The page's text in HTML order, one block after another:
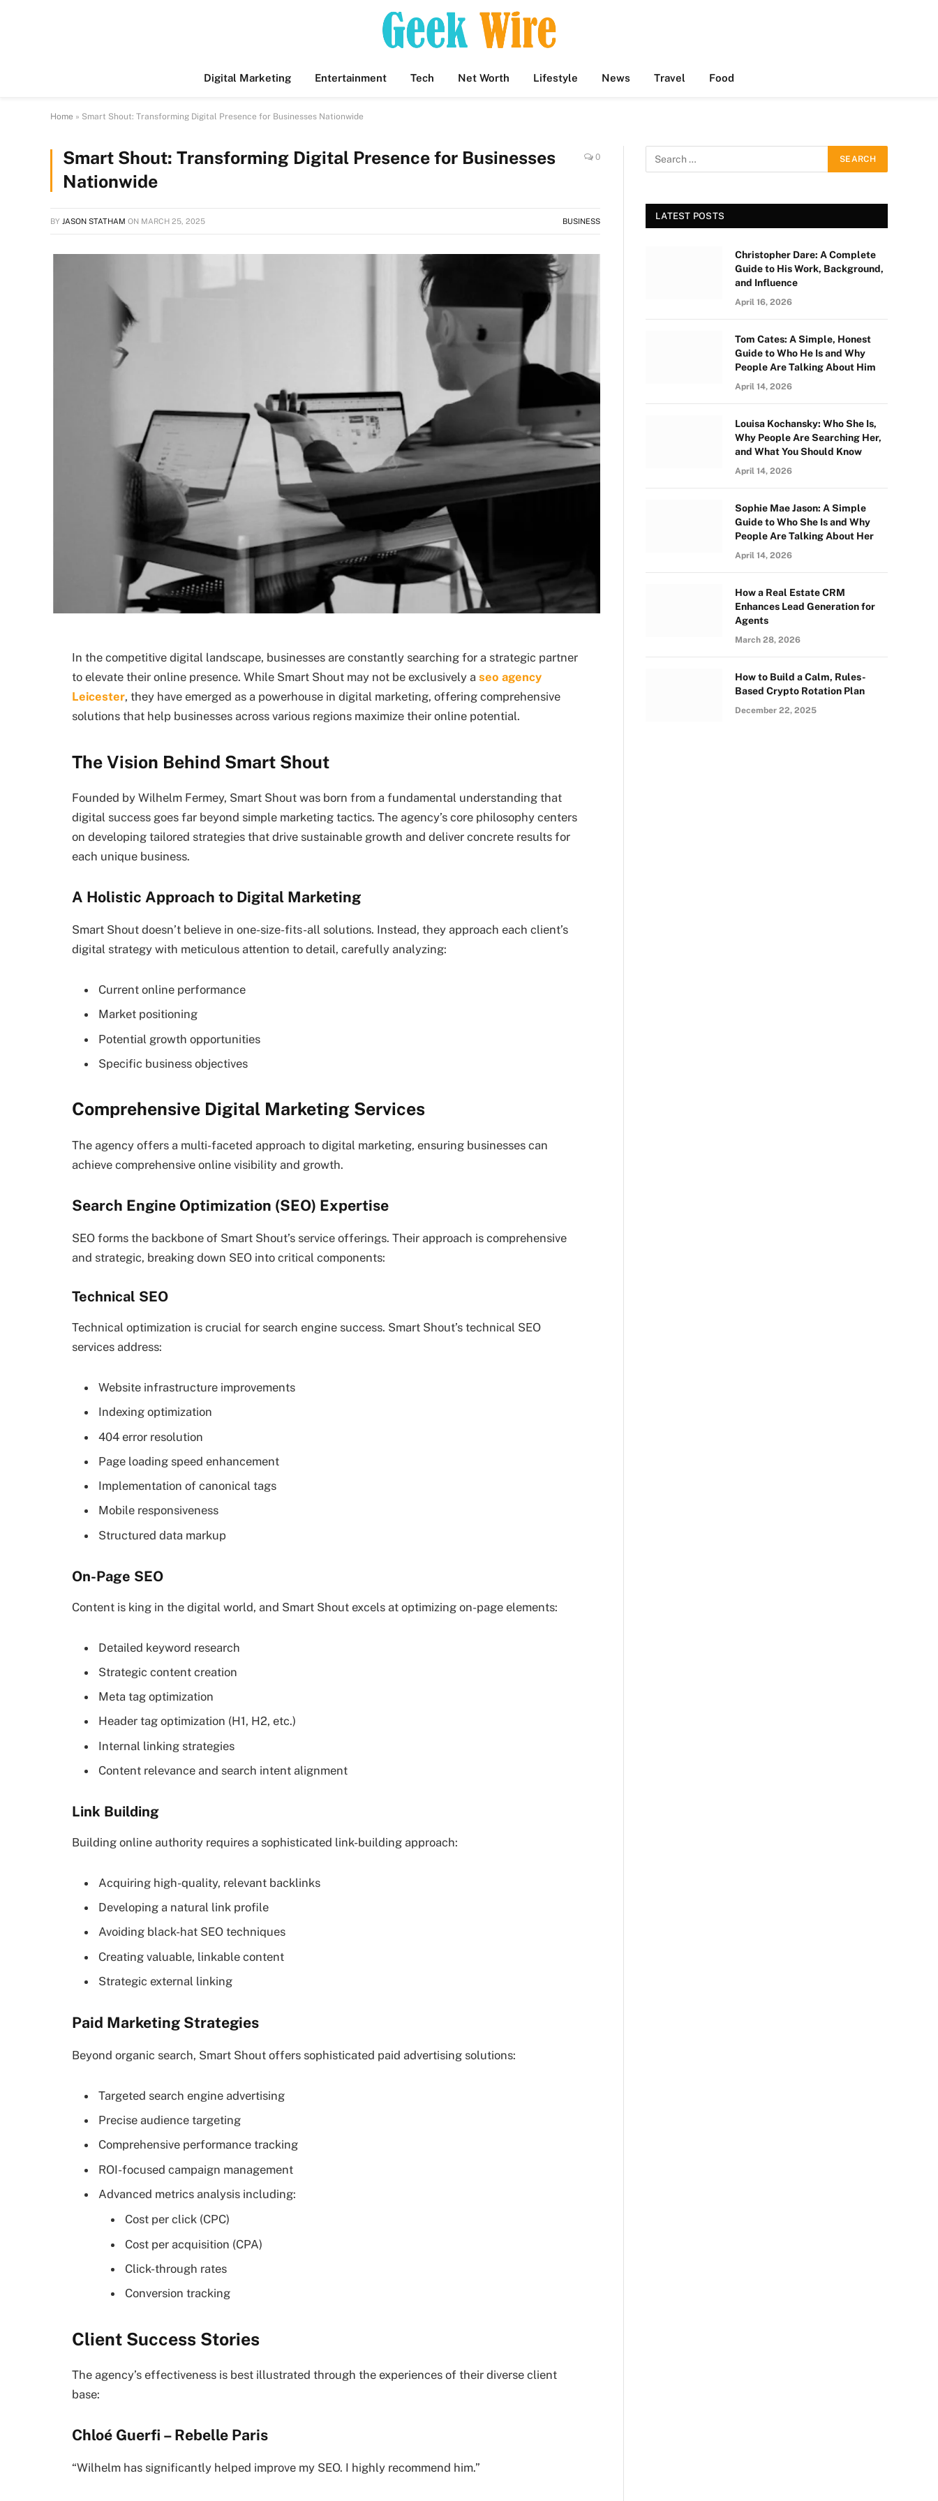
Digital Marketing Entertainment Tech Net Worth Lifestyle News Travel Food
Home » Smart Shout: Transforming Digital Presence for Businesses Nationwide
Smart Shout: Transforming Digital Presence for Businesses
Nationwide
0
BY JASON STATHAM ON MARCH 25, 2025 BUSINESS
In the competitive digital landscape, businesses are constantly searching for a strategic partner
to elevate their online presence. While Smart Shout may not be exclusively a seo agency
Leicester, they have emerged as a powerhouse in digital marketing, offering comprehensive
solutions that help businesses across various regions maximize their online potential.
The Vision Behind Smart Shout
Founded by Wilhelm Fermey, Smart Shout was born from a fundamental understanding that
digital success goes far beyond simple marketing tactics. The agency’s core philosophy centers
on developing tailored strategies that drive sustainable growth and deliver concrete results for
each unique business.
A Holistic Approach to Digital Marketing
Smart Shout doesn’t believe in one-size-fits-all solutions. Instead, they approach each client’s
digital strategy with meticulous attention to detail, carefully analyzing:
Current online performance
Market positioning
Potential growth opportunities
Specific business objectives
Comprehensive Digital Marketing Services
The agency offers a multi-faceted approach to digital marketing, ensuring businesses can
achieve comprehensive online visibility and growth.
Search Engine Optimization (SEO) Expertise
SEO forms the backbone of Smart Shout’s service offerings. Their approach is comprehensive
and strategic, breaking down SEO into critical components:
Technical SEO
Technical optimization is crucial for search engine success. Smart Shout’s technical SEO
services address:
Website infrastructure improvements
Indexing optimization
404 error resolution
Page loading speed enhancement
Implementation of canonical tags
Mobile responsiveness
Structured data markup
On-Page SEO
Content is king in the digital world, and Smart Shout excels at optimizing on-page elements:
Detailed keyword research
Strategic content creation
Meta tag optimization
Header tag optimization (H1, H2, etc.)
Internal linking strategies
Content relevance and search intent alignment
Link Building
Building online authority requires a sophisticated link-building approach:
Acquiring high-quality, relevant backlinks
Developing a natural link profile
Avoiding black-hat SEO techniques
Creating valuable, linkable content
Strategic external linking
Paid Marketing Strategies
Beyond organic search, Smart Shout offers sophisticated paid advertising solutions:
Targeted search engine advertising
Precise audience targeting
Comprehensive performance tracking
ROI-focused campaign management
Advanced metrics analysis including:
Cost per click (CPC)
Cost per acquisition (CPA)
Click-through rates
Conversion tracking
Client Success Stories
The agency’s effectiveness is best illustrated through the experiences of their diverse client
base:
Chloé Guerfi – Rebelle Paris
“Wilhelm has significantly helped improve my SEO. I highly recommend him.”
LATEST POSTS
Christopher Dare: A Complete
Guide to His Work, Background,
and Influence
April 16, 2026
Tom Cates: A Simple, Honest
Guide to Who He Is and Why
People Are Talking About Him
April 14, 2026
Louisa Kochansky: Who She Is,
Why People Are Searching Her,
and What You Should Know
April 14, 2026
Sophie Mae Jason: A Simple
Guide to Who She Is and Why
People Are Talking About Her
April 14, 2026
How a Real Estate CRM
Enhances Lead Generation for
Agents
March 28, 2026
How to Build a Calm, Rules-
Based Crypto Rotation Plan
December 22, 2025